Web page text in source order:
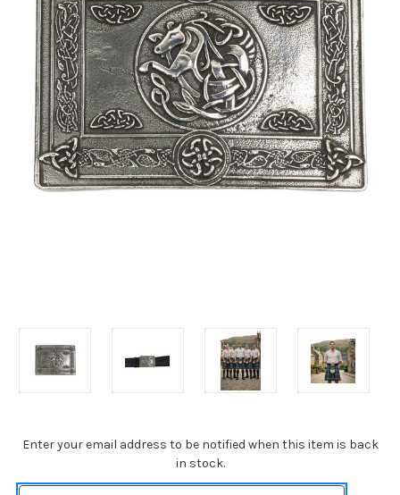
Current
Enter your email address to be notified when this item is back
in stock.